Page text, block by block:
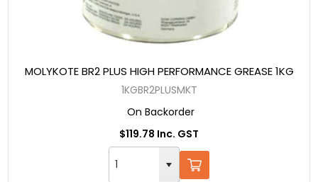
MOLYKOTE BR2 PLUS HIGH PERFORMANCE GREASE 1KG
1KGBR2PLUSMKT
On Backorder
$119.78 Inc. GST